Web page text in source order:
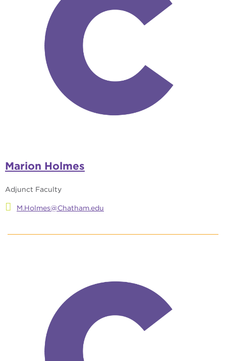
Marion Holmes
Adjunct Faculty
M.Holmes@Chatham.edu